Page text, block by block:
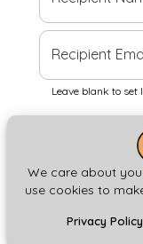
We care about
use cookies to
Privacy Policy
Recipient
Leave blank to set